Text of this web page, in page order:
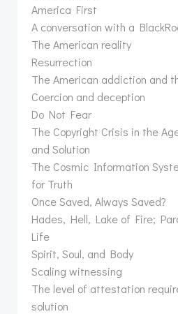
America First
A conversation with a
The American reality
Resurrection
The American addiction and
Coercion and deception
Do Not Fear
The Copyright Crisis in the
and Solution
The Cosmic Information
for Truth
Once Saved, Always Saved?
Hades, Hell, Lake of Fire;
Life
Spirit, Soul, and Body
Scaling witnessing
The level of attestation
solution